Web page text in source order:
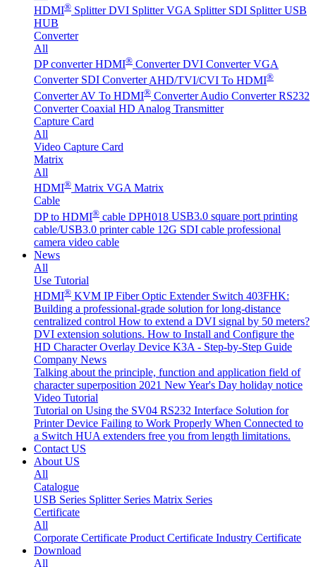
HDMI® Splitter DVI Splitter VGA Splitter SDI Splitter USB
HUB
Converter
All
DP converter HDMI® Converter DVI Converter VGA
Converter SDI Converter AHD/TVI/CVI To HDMI®
Converter AV To HDMI® Converter Audio Converter RS232
Converter Coaxial HD Analog Transmitter
Capture Card
All
Video Capture Card
Matrix
All
HDMI® Matrix VGA Matrix
Cable
DP to HDMI® cable DPH018 USB3.0 square port printing
cable/USB3.0 printer cable 12G SDI cable professional
camera video cable
News
All
Use Tutorial
HDMI® KVM IP Fiber Optic Extender Switch 403FHK:
Building a professional-grade solution for long-distance
centralized control How to extend a DVI signal by 50 meters?
DVI extension solutions. How to Install and Configure the
HD Character Overlay Device K3A - Step-by-Step Guide
Company News
Talking about the principle, function and application field of
character superposition 2021 New Year's Day holiday notice
Video Tutorial
Tutorial on Using the SV04 RS232 Interface Solution for
Printer Device Failing to Work Properly When Connected to
a Switch HUA extenders free you from length limitations.
Contact US
About US
All
Catalogue
USB Series Splitter Series Matrix Series
Certificate
All
Corporate Certificate Product Certificate Industry Certificate
Download
All